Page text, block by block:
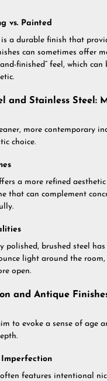
vs. Painted
is a durable finish that
can sometimes offer
finished” feel, which
and Stainless Steel:
more contemporary
choice.
a more refined
that can complement
polished, brushed steel
light around the
open.
and Antique
to evoke a sense of age
features intentional